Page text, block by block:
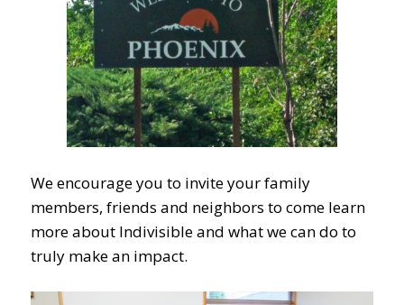
We encourage you to invite your family
members, friends and neighbors to come learn
more about Indivisible and what we can do to
truly make an impact.